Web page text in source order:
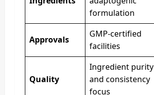
formulation
Approvals
GMP-certified
facilities
Quality
Ingredient purity
and consistency
focus